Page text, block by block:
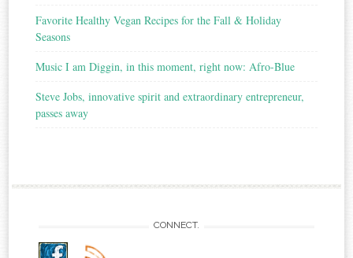
Favorite Healthy Vegan Recipes for the Fall & Holiday
Seasons
Music I am Diggin, in this moment, right now: Afro-Blue
Steve Jobs, innovative spirit and extraordinary entrepreneur,
passes away
CONNECT.